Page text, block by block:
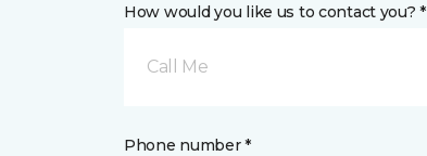
How would you like us to contact you? *
Call Me
Phone number *